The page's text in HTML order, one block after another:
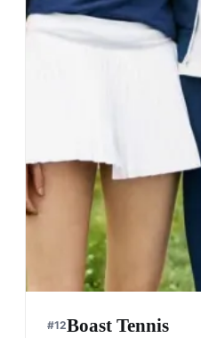
#12Boast Tennis